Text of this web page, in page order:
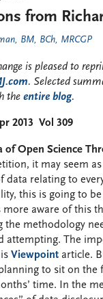
from
BM, BCh, MRCGP
is pleased to
. Selected
the entire blog.
2013 Vol 309
of Open Science
it may seem
data relating to
this is going to
more aware of this
the methodology
attempting. The
Viewpoint article.
to sit on the
time. In the